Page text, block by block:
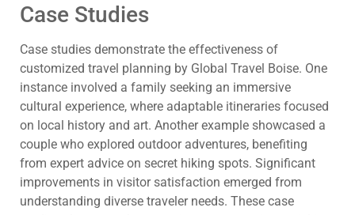
Case Studies
Case studies demonstrate the effectiveness of
customized travel planning by Global Travel Boise. One
instance involved a family seeking an immersive
cultural experience, where adaptable itineraries focused
on local history and art. Another example showcased a
couple who explored outdoor adventures, benefiting
from expert advice on secret hiking spots. Significant
improvements in visitor satisfaction emerged from
understanding diverse traveler needs. These case